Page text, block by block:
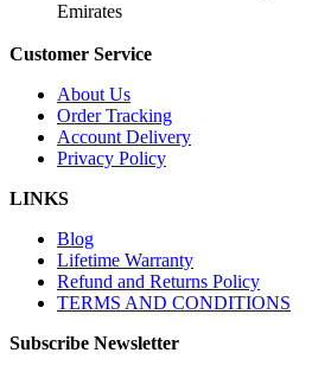
Emirates
Customer Service
About Us
Order Tracking
Account Delivery
Privacy Policy
LINKS
Blog
Lifetime Warranty
Refund and Returns Policy
TERMS AND CONDITIONS
Subscribe Newsletter